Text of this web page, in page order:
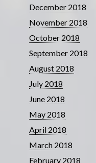
December 2018
November 2018
October 2018
September 2018
August 2018
July 2018
June 2018
May 2018
April 2018
March 2018
February 2018